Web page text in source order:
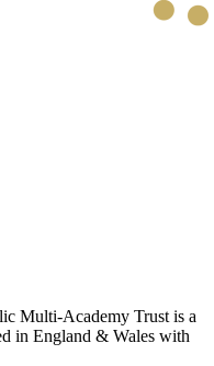
Multi-Academy Trust is a
in England & Wales with